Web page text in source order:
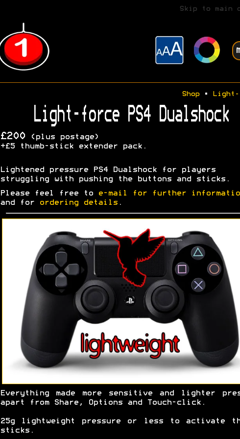
Skip to main
Shop•
Light-force PS4 Dualshock
£200(plus postage)
+£5 thumb-stick extender pack.
Lightened pressure PS4 Dualshock for players
struggling with pushing the buttons and sticks.
Please feel free to
e-mail for further
and for
ordering details.
Everything made more sensitive and lighter
apart from Share, Options and Touch-click.
25g lightweight pressure or less to activate
sticks.